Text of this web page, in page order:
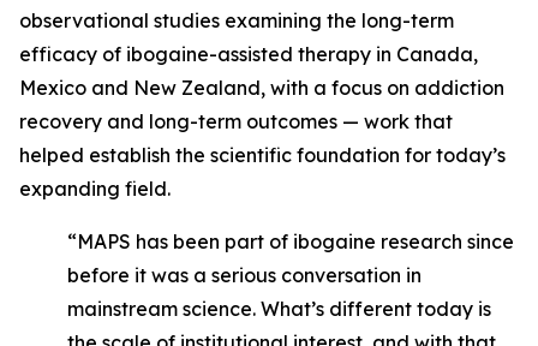
observational studies examining the long-term
efficacy of ibogaine-assisted therapy in Canada,
Mexico and New Zealand, with a focus on addiction
recovery and long-term outcomes — work that
helped establish the scientific foundation for today’s
expanding field.
“MAPS has been part of ibogaine research since
before it was a serious conversation in
mainstream science. What’s different today is